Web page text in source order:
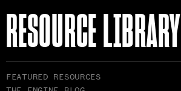
RESOURCE LIBRARY
RELATED
PAGES
FEATURED RESOURCES